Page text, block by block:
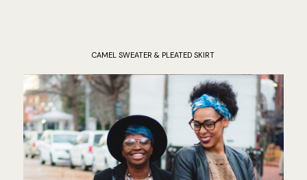
CAMEL SWEATER & PLEATED SKIRT